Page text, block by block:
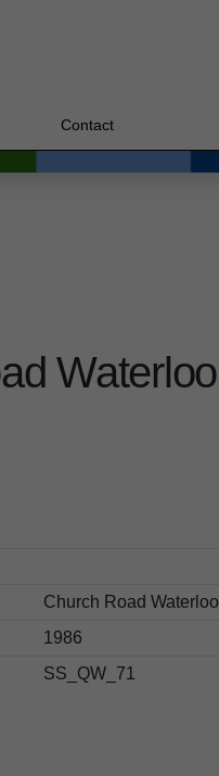
Contact
Waterloo
Church Road Waterloo
1986
SS_QW_71